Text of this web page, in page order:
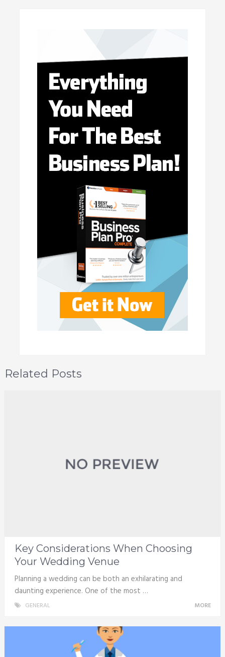
Related Posts
Key Considerations When Choosing
Your Wedding Venue
Planning a wedding can be both an exhilarating and
daunting experience. One of the most …
GENERAL MORE